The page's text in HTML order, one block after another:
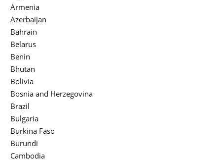
Armenia
Azerbaijan
Bahrain
Belarus
Benin
Bhutan
Bolivia
Bosnia and Herzegovina
Brazil
Bulgaria
Burkina Faso
Burundi
Cambodia